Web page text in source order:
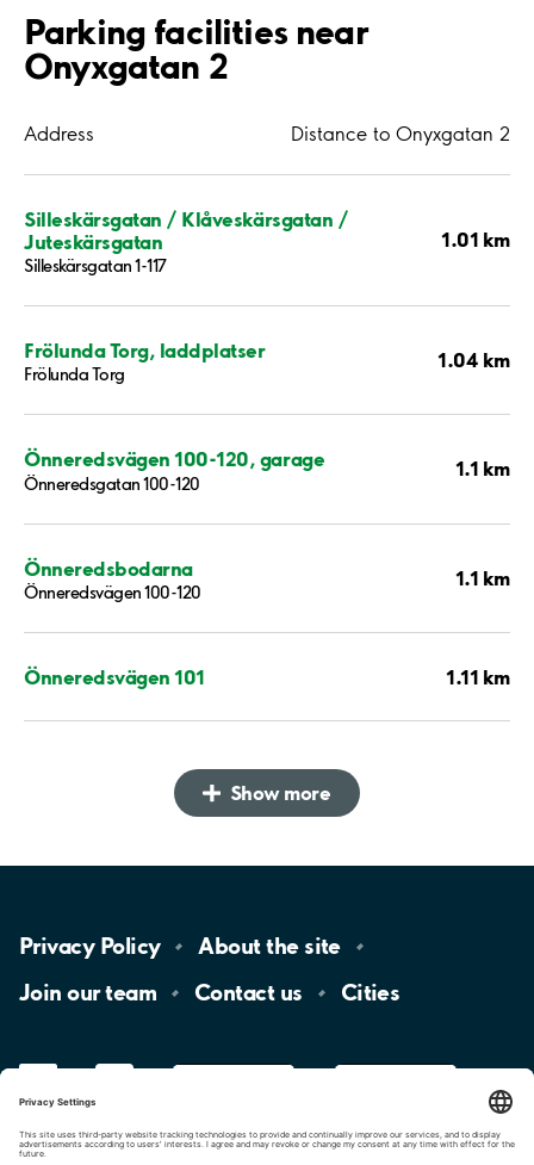
Parking facilities near
Onyxgatan 2
Address Distance to Onyxgatan 2
Silleskärsgatan / Klåveskärsgatan /
Juteskärsgatan
Silleskärsgatan 1-117
1.01 km
Frölunda Torg, laddplatser
Frölunda Torg
1.04 km
Önneredsvägen 100-120, garage
Önneredsgatan 100-120
1.1 km
Önneredsbodarna
Önneredsvägen 100-120
1.1 km
Önneredsvägen 101 1.11 km
Show more
Privacy Policy About the site
Join ourteam Contact us Cities